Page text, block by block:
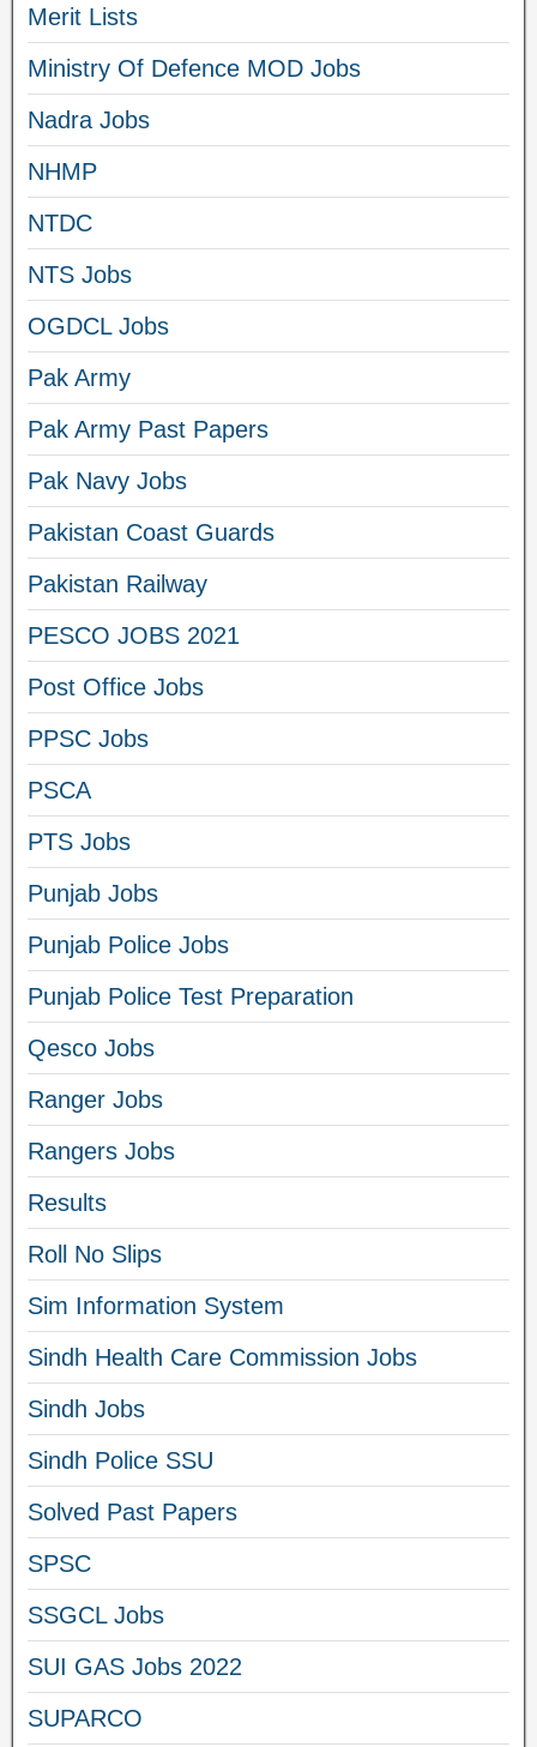
Merit Lists
Ministry Of Defence MOD Jobs
Nadra Jobs
NHMP
NTDC
NTS Jobs
OGDCL Jobs
Pak Army
Pak Army Past Papers
Pak Navy Jobs
Pakistan Coast Guards
Pakistan Railway
PESCO JOBS 2021
Post Office Jobs
PPSC Jobs
PSCA
PTS Jobs
Punjab Jobs
Punjab Police Jobs
Punjab Police Test Preparation
Qesco Jobs
Ranger Jobs
Rangers Jobs
Results
Roll No Slips
Sim Information System
Sindh Health Care Commission Jobs
Sindh Jobs
Sindh Police SSU
Solved Past Papers
SPSC
SSGCL Jobs
SUI GAS Jobs 2022
SUPARCO